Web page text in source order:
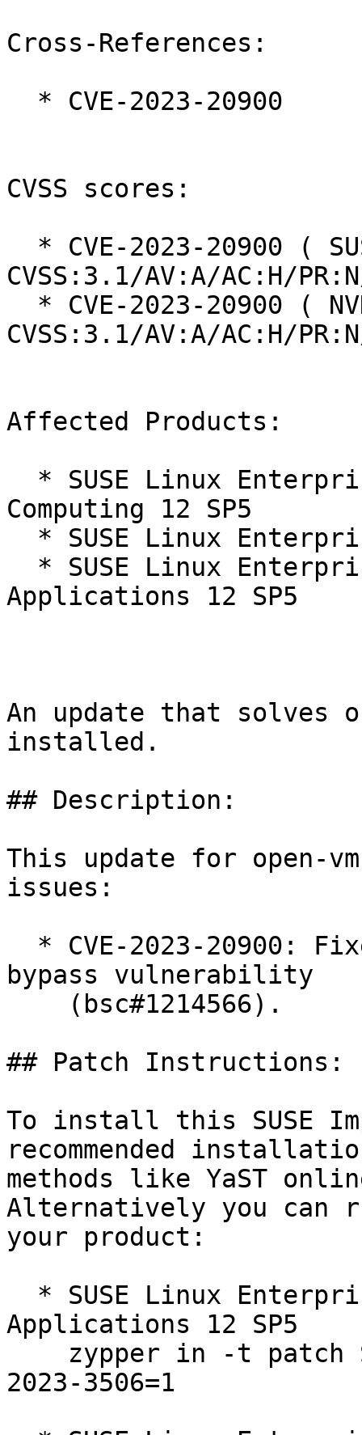
Cross-References:
CVSS scores:
CVSS:3.1/AV:A/AC:H/
CVSS:3.1/AV:A/AC:H/
Affected Products:
Computing 12 SP5
Applications 12 SP5
An update that solves
installed.
## Description:
This update for open-
issues:
bypass vulnerability
## Patch Instructions:
To install this SUSE
recommended
methods like YaST
Alternatively you can
your product:
Applications 12 SP5
2023-3506=1